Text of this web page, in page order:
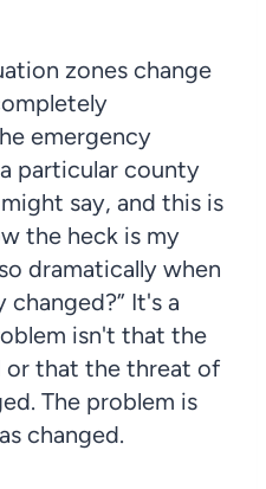
zones change
emergency
particular county
say, and this is
the heck is my
dramatically when
changed?” It's a
isn't that the
or that the threat of
The problem is
changed.